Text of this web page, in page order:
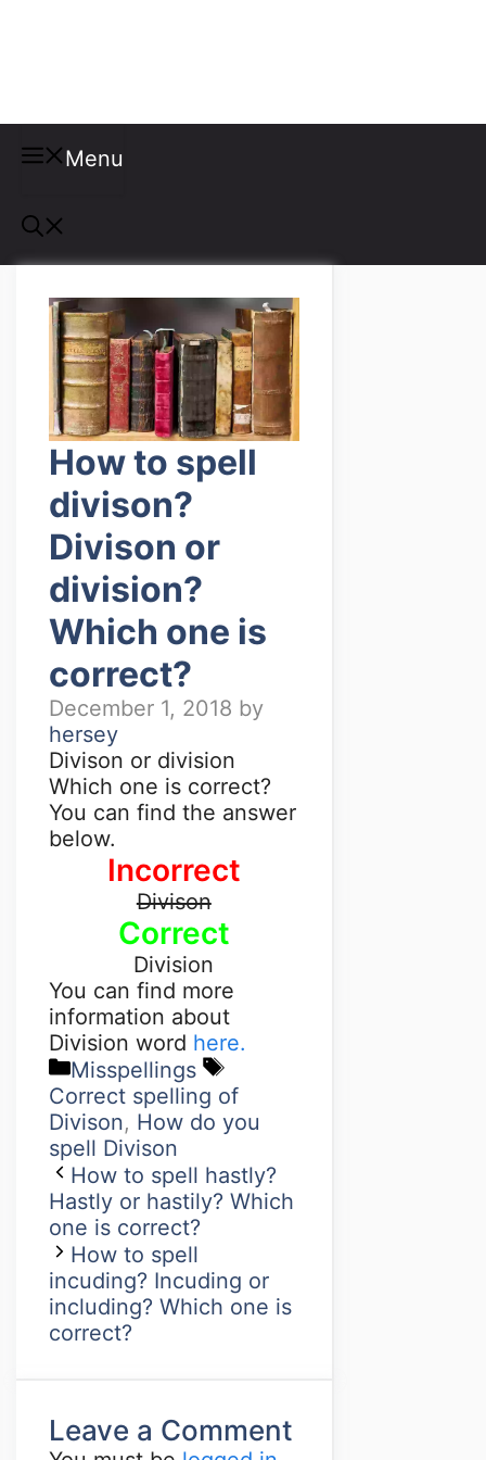
Menu
How to spell
divison?
Divison or
division?
Which one is
correct?
December 1, 2018 by
hersey
Divison or division
Which one is correct?
You can find the answer
below.
Incorrect
Divison
Correct
Division
You can find more
information about
Division word here.
Misspellings
Correct spelling of
Divison, How do you
spell Divison
How to spell hastly?
Hastly or hastily? Which
one is correct?
How to spell
incuding? Incuding or
including? Which one is
correct?
Leave a Comment